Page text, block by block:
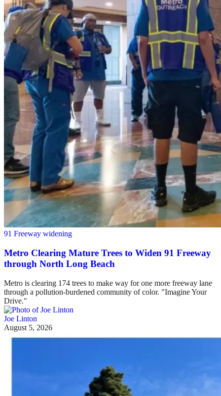
91 Freeway widening
Metro Clearing Mature Trees to Widen 91 Freeway
through North Long Beach
Metro is clearing 174 trees to make way for one more freeway lane
through a pollution-burdened community of color. "Imagine Your
Drive."
Joe Linton
August 5, 2026